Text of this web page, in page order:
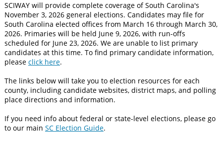
SCIWAY will provide complete coverage of South Carolina's
November 3, 2026 general elections. Candidates may file for
South Carolina elected offices from March 16 through March 30,
2026. Primaries will be held June 9, 2026, with run-offs
scheduled for June 23, 2026. We are unable to list primary
candidates at this time. To find primary candidate information,
please click here.
The links below will take you to election resources for each
county, including candidate websites, district maps, and polling
place directions and information.
If you need info about federal or state-level elections, please go
to our main SC Election Guide.